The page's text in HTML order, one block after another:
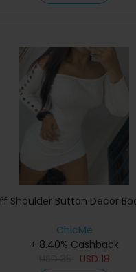
Shoulder Button Decor
ChicMe
+ 8.40% Cashback
USD 18